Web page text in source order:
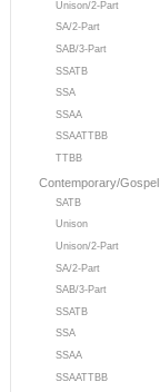
Unison/2-Part
SA/2-Part
SAB/3-Part
SSATB
SSA
SSAA
SSAATTBB
TTBB
Contemporary/Gospel
SATB
Unison
Unison/2-Part
SA/2-Part
SAB/3-Part
SSATB
SSA
SSAA
SSAATTBB